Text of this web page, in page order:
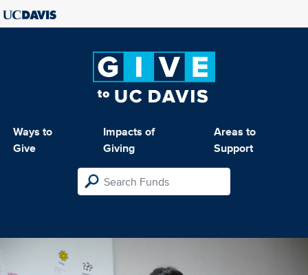
Ways to
Give
Impacts of
Giving
Areas to
Support